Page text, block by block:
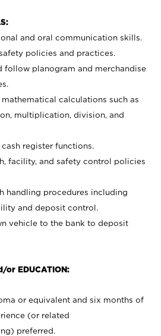
and oral communication skills.
policies and practices.
follow planogram and merchandise
calculations such as
multiplication, division, and
register functions.
facility, and safety control policies
handling procedures including
and deposit control.
vehicle to the bank to deposit
or EDUCATION:
or equivalent and six months of
(or related
preferred.